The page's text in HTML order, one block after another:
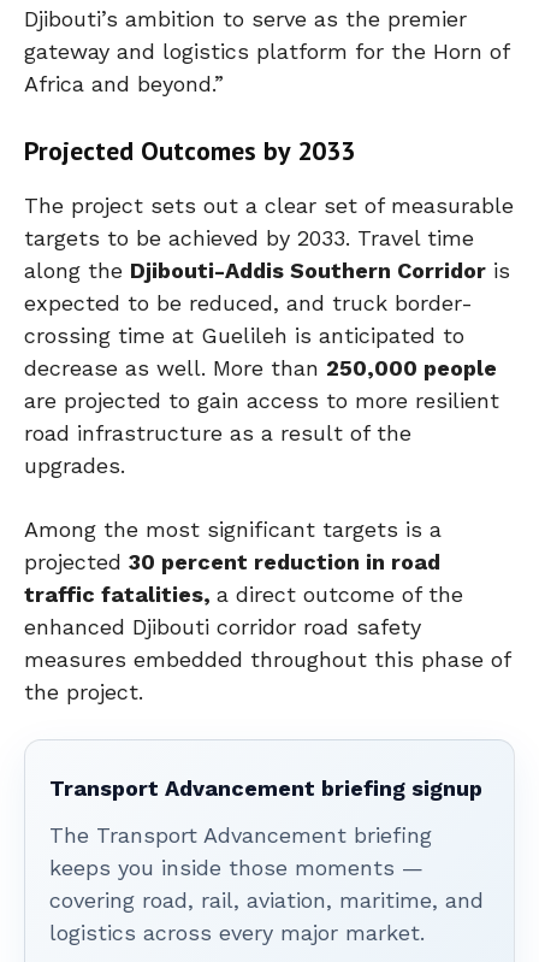
Djibouti’s ambition to serve as the premier
gateway and logistics platform for the Horn of
Africa and beyond.”
Projected Outcomes by 2033
The project sets out a clear set of measurable
targets to be achieved by 2033. Travel time
along the Djibouti-Addis Southern Corridor is
expected to be reduced, and truck border-
crossing time at Guelileh is anticipated to
decrease as well. More than 250,000 people
are projected to gain access to more resilient
road infrastructure as a result of the
upgrades.
Among the most significant targets is a
projected 30 percent reduction in road
traffic fatalities, a direct outcome of the
enhanced Djibouti corridor road safety
measures embedded throughout this phase of
the project.
Transport Advancement briefing signup
The Transport Advancement briefing
keeps you inside those moments —
covering road, rail, aviation, maritime, and
logistics across every major market.